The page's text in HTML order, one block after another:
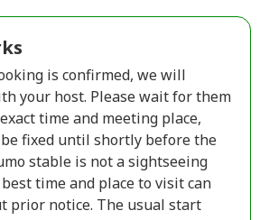
is confirmed, we will
your host. Please wait for them
time and meeting place,
fixed until shortly before the
stable is not a sightseeing
time and place to visit can
prior notice. The usual start